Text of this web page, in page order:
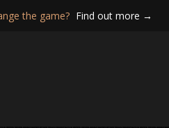
the game? Find out more →